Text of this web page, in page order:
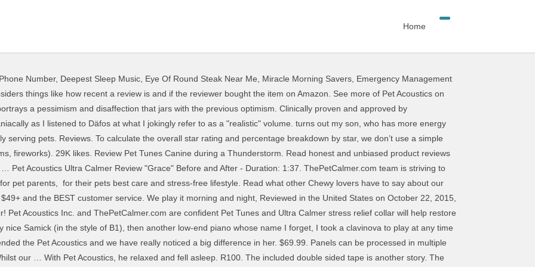
Home
Number, Deepest Sleep Music Eye Of Round Steak Near Me Miracle Morning Savers Emergency Management
rights reserved, Pet Acoustics Inc. and ThePetCalmer.com are confident Pet Tunes and Ultra Calmer stress relief collar will help restore a calmness in your pet. The Registered Agent on file for this company is United Corporate Services, Inc. and is located at 874 Walker Road, Suite C, Dover, DE 19904. I love it. About See All. Customers who viewed this item also viewed . I'll never leave home without it! Pet Acoustics. Forgot account? clinically proven to Calm Pet Anxiety Behaviour. 30K likes. We have had great results in our clinic. The acoustic reflex (AR) (the reflexive contraction of the middle-ear muscles in response to sound stimulation) has a long history of clinical use in defining middle-ear, cochlear, and VIIIth-nerve disorders. The ATS acoustic wedge foam panels might be the answer! Pet Acoustics, Inc. is a Connecticut Domestic Profit Corporation filed on August 25, 2009. 5 out of 5 stars. Please make sure that you are posting in the form of a question. My 'studio room' is especially humid, so the adhesive would stick to the wall but not the foam. Type E400: Sound absorption test for materials installed into a T-Bar suspended ceiling grid. But suddenly my cube was disappearing from the nightstand. Pet Acoustics Inc., What Pets Hear Matters This may be … R104. Pet Acoustics Inc., What Pets Hear Matters 29,815 people like this. Pet Acoustics. She is no longer hiding under the bed and she is interacting more with us, as well as our other kitty. Pet Acoustics. Help your dog live stress-free with the Pet Acoustics Pet Tunes Calming Music Dog Speaker. Find album reviews, stream songs, credits and award information for Relaxation Music For Pets And Kids - Janet Marlow, Pet Acoustics on AllMusic Pet Acoustics. Here is a good review … R103. One dog, blind and diabetic, barked incessantly. Find helpful customer reviews and review ratings for Cadence Acoustics CXR7 3-Way Electronic Crossover with 7V Line Driver at Amazon.com. The same applied to several cats with a history of being tough—they relaxed as well. See more of Pet Acoustics on Facebook. Prime members enjoy FREE Delivery and exclusive access to music, movies, TV shows, original audio series, and Kindle books. Adding to that lineup, PRS recently released its first-ever parlor sized acoustic instruments – SE Tonare Parlor Acoustics. The Acoustic Landscape AS41 system is designed for the speakers to be evenly divided between these two wire runs, with the subwoofer connected to both. We Love out Pet Tunes! The combination of form and function in Resonance® not only gives the panels a great appearance, but also serves the function of absorbing and reflecting sound. R101 (White) R102. It has helped … Pet Acoustics Inc., What Pets Hear Matters I studied for 15 years on a Yamaha U3. Tam Young (Shead) Ridestrong Canine & Equine Therapy . The "spa … Pet Acoustics Inc., What Pets Hear Matters I didn’t want to go the route of medicating my little ones every day so wen I came across Pet Acoustic tunes, I researched it & read many positive reviews. Pet Acoustics - - Rated 5 based on 3 Reviews "Amazing results indeed with the dogs and horses ! Find helpful customer reviews and review ratings for Pet Acoustics Kid Tunes at Amazon.com. Read what other Chewy lovers have to say about our pet products, plus enjoy FREE shipping on orders … 29K likes. Offers. After several decades of focusing on electric guitar craftsmanship, the company entered the acoustic realm and began producing equally respected models with exclusive shapes and features with their SE acoustic series. Pet Tunes is science based music, composed and digitally modified for each Pet-Specie hearing frequency to restore calm behaviour. Pet Acoustics Inc., What Pets Hear Matters Disabling it will result in some disabled or missing features. Log In. Contact Pet Acoustics on Messenger. Recorded and released in 1966, not long after the sunny, textural experiments of California Girls, Pet Sounds, aside from its importance as Brian Wilson's evolutionary compositional masterpiec… Acoustic PET Felt panels demonstrate outstanding acoustic performance. How to Make High Performance Sound Absorption Panels for $5 - Duration: 8:38. Not Now. Next. The only question I had was "Do they come in blue?" Pet Acoustics Inc., What Pets Hear Matters Pet Acoustics Inc., What Pets Hear Matters Balances behaviors such as separation anxiety, noise phobias and excessive barking. Groups. The study identified frequency and decibel levels triggering a change to pet behaviour - Agitation. Pet Tunes music is tuned specifically for sensitive equine ears proven to ease behaviors in any … Processing. Funnily I could still hear it playing! Review of Pet Tunes Equine in stalls, during horse training, with Farrier and Acupuncture therapy sessions. Pet Acoustics, Inc. is a Delaware Corporation filed on July 16, 2009. Create New Account. We have music boxes in the wards for both cats and dogs and a couple of spares for situations. This Bluetooth speaker comes pre-loaded with 90 minutes of music developed by a sound behaviorist to … Pet Acoustics Inc., What Pets Hear Matters Ideal for puppy crate … Modified pet-specific music induced calm behaviour. You can still see all customer reviews for the product. 29,088 people follow this. Pet Acoustics 1,378 views. pet owners can now safely calm anxious pets within minutes. 29K likes. The Registered Agent on file for this company is Samuel Laufer and is located at 18 Titus Rd, Washington Depot, CT 06794-1505. AcousticART Infinite Gallery; AcousticART Classic Gallery. 3 user reviews on Yamaha b1. Pet Acoustics. Such a great idea and perfect for the whole family. The Pet Sounds story ends unhappily, or at least stoically. Naturally restore your pet's behavioural wellbeing. Find helpful customer reviews and review ratings for Pure Acoustics Supernova Series 2-Way 6.5-Inch Tower Speaker With Lacquer (Each) at Amazon.com. Pet Tunes is a mobile Bluetooth speaker pre-loaded with science based original music by Pet Acoustics. Amazing!! Tam Young (Shead) Review of Pet Tunes Equine in stalls, during horse training, with Farrier and Acupuncture therapy sessions. This shopping feature will continue to load items when the Enter key is pressed. Music; Abstract and Modern Art; Nature-Escape; Animals-Pets; Aquatic-Marine; Cities-Skyline; Religious; Wonders … As seen in Guitar Girl Magazine Issue 10 – Winter Edition. !thump thump thump "Hee, hee, hee!" Type A: Sound absorption test for materials mounted direct to a flat surface like a wall or ceiling. Based on scientific study measuring each pet species hearing sensitivity. Awesome product! Rated 3 out of 5. Pet Tunes is science based music, composed and digitally … the Pet Calmer offers a unique range of innovative pet-specific products based on Pet Acoustics scientific research study, a measure of each pet specie hearing sensitivity. Page 1 of